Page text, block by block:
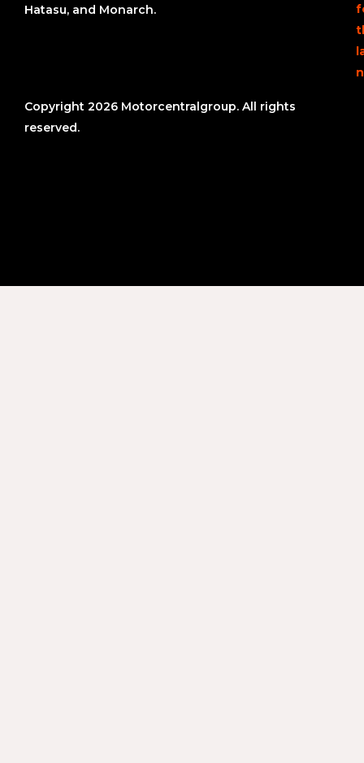
Hatasu, and Monarch.
Copyright 2026 Motorcentralgroup. All rights
reserved.